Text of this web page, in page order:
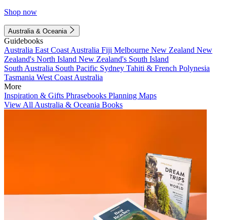
Shop now
Australia & Oceania
Guidebooks
Australia East Coast Australia Fiji Melbourne New Zealand New
Zealand's North Island New Zealand's South Island
South Australia South Pacific Sydney Tahiti & French Polynesia
Tasmania West Coast Australia
More
Inspiration & Gifts Phrasebooks Planning Maps
View All Australia & Oceania Books